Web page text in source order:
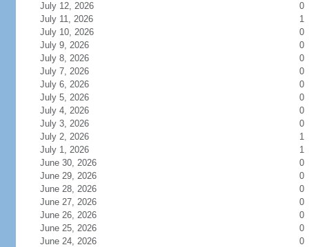
July 12, 2026
0
July 11, 2026
1
July 10, 2026
0
July 9, 2026
0
July 8, 2026
0
July 7, 2026
0
July 6, 2026
0
July 5, 2026
0
July 4, 2026
0
July 3, 2026
0
July 2, 2026
1
July 1, 2026
1
June 30, 2026
0
June 29, 2026
0
June 28, 2026
0
June 27, 2026
0
June 26, 2026
0
June 25, 2026
0
June 24, 2026
0